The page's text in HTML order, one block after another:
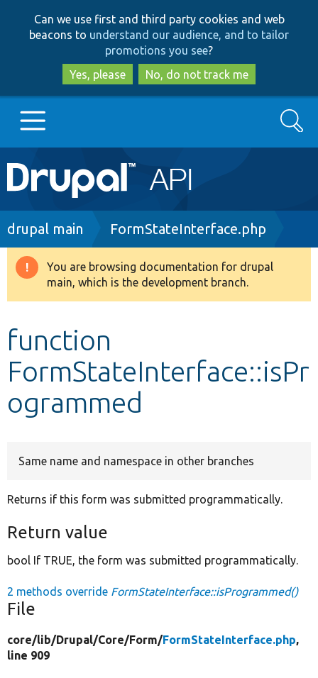
to
main
content
to
search
Can we use first and third party cookies and web
beacons to understand our audience, and to tailor
promotions you see?
Yes, please
No, do not track me
Main
navigation
Go to Drupal.org
Drupal 8+
Develop for Drupal
Search
Breadcrumb
drupal main FormStateInterface.php
Warning
message
You are browsing documentation for drupal
main, which is the development branch.
function
FormStateInterface::isPr
ogrammed
Same name and namespace in other branches
Returns if this form was submitted programmatically.
Return value
bool If TRUE, the form was submitted programmatically.
2 methods override FormStateInterface::isProgrammed()
File
core/lib/Drupal/Core/Form/FormStateInterface.php,
line 909